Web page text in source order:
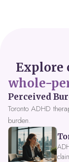
Explore
whole-
Toronto ADHD
burden.